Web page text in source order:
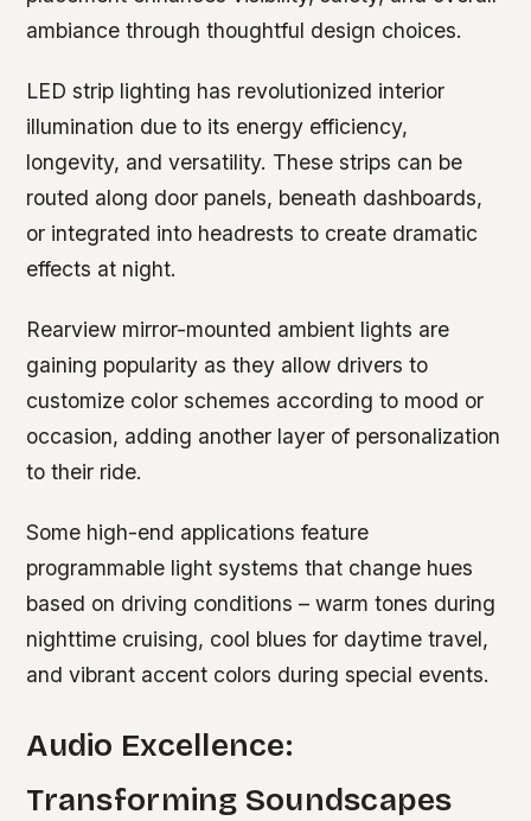
ambiance through thoughtful design choices.
LED strip lighting has revolutionized interior
illumination due to its energy efficiency,
longevity, and versatility. These strips can be
routed along door panels, beneath dashboards,
or integrated into headrests to create dramatic
effects at night.
Rearview mirror-mounted ambient lights are
gaining popularity as they allow drivers to
customize color schemes according to mood or
occasion, adding another layer of personalization
to their ride.
Some high-end applications feature
programmable light systems that change hues
based on driving conditions – warm tones during
nighttime cruising, cool blues for daytime travel,
and vibrant accent colors during special events.
Audio Excellence:
Transforming Soundscapes